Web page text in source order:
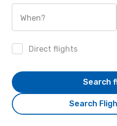
When?
Direct flights
Search
Search